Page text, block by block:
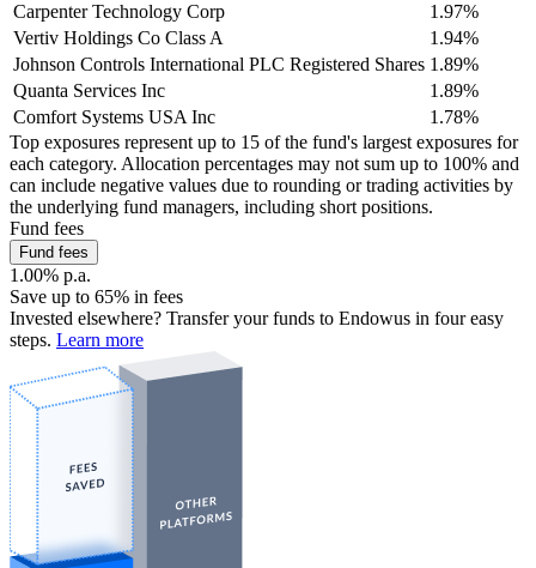
Carpenter Technology Corp
1.97%
Vertiv Holdings Co Class A
1.94%
Johnson Controls International PLC Registered Shares 1.89%
Quanta Services Inc
1.89%
Comfort Systems USA Inc
1.78%
Top exposures represent up to 15 of the fund's largest exposures for
each category. Allocation percentages may not sum up to 100% and
can include negative values due to rounding or trading activities by
the underlying fund managers, including short positions.
Fund fees
Fund fees
1.00% p.a.
Save up to 65% in fees
Invested elsewhere? Transfer your funds to Endowus in four easy
steps. Learn more